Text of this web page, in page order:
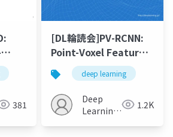
381
[DL輪読会]PV-RCNN:
Point-Voxel Feature
Set Abstraction for
3D Object Detection
deep learning
Deep
Learning
1.2K